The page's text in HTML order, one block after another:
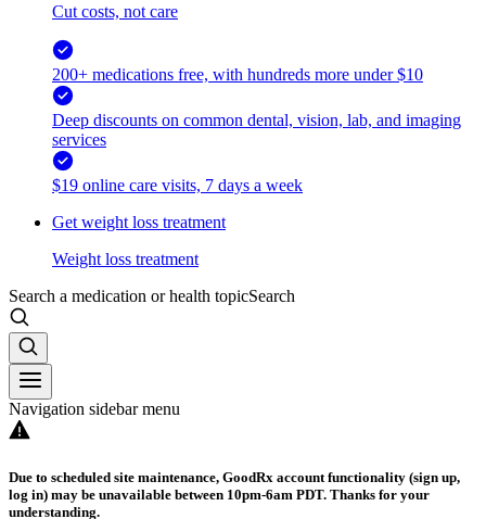
Cut costs, not care
200+ medications free, with hundreds more under $10
Deep discounts on common dental, vision, lab, and imaging
services
$19 online care visits, 7 days a week
Get weight loss treatment
Weight loss treatment
Search a medication or health topicSearch
Navigation sidebar menu
Due to scheduled site maintenance, GoodRx account functionality (sign up,
log in) may be unavailable between 10pm-6am PDT. Thanks for your
understanding.